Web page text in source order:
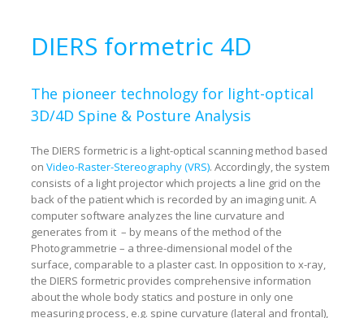
DIERS formetric 4D
The pioneer technology for light-optical
3D/4D Spine & Posture Analysis
The DIERS formetric is a light-optical scanning method based
on Video-Raster-Stereography (VRS). Accordingly, the system
consists of a light projector which projects a line grid on the
back of the patient which is recorded by an imaging unit. A
computer software analyzes the line curvature and
generates from it – by means of the method of the
Photogrammetrie – a three-dimensional model of the
surface, comparable to a plaster cast. In opposition to x-ray,
the DIERS formetric provides comprehensive information
about the whole body statics and posture in only one
measuring process, e.g. spine curvature (lateral and frontal),